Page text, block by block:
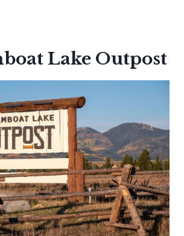
Lake Outpost